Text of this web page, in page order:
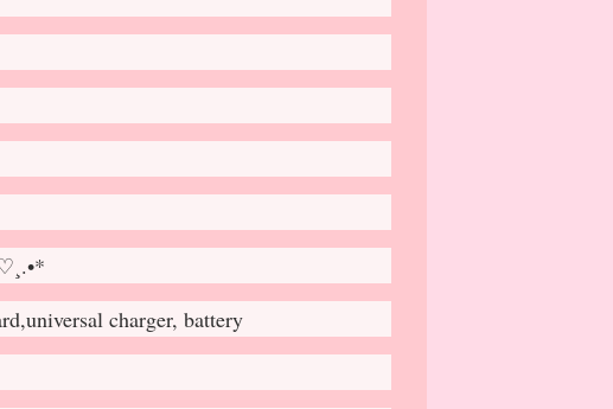
charger, battery